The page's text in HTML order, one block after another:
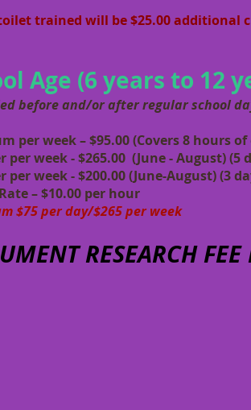
trained will be $25.00 additional
Age (6 years to 12
before and/or after regular school
per week – $95.00(Covers 8 hours
per week - $265.00 (June - August) (5
per week - $200.00 (June-August) (3
– $10.00 per hour
$75 per day/$265 per week
RESEARCH